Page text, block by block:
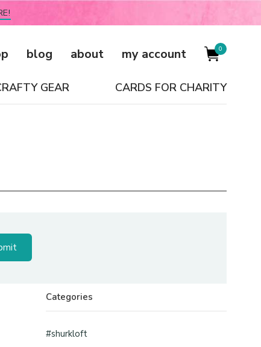
blog about my account 0
GEAR CARDS FOR CHARITY
Categories
#shurkloft